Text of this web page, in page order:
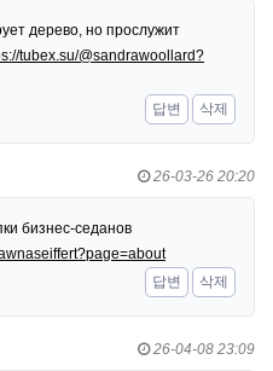
дерево, но прослужит
tubex.su/@sandrawoollard?
답변
삭제
26-03-26 20:20
бизнес-седанов
답변
삭제
26-04-08 23:09